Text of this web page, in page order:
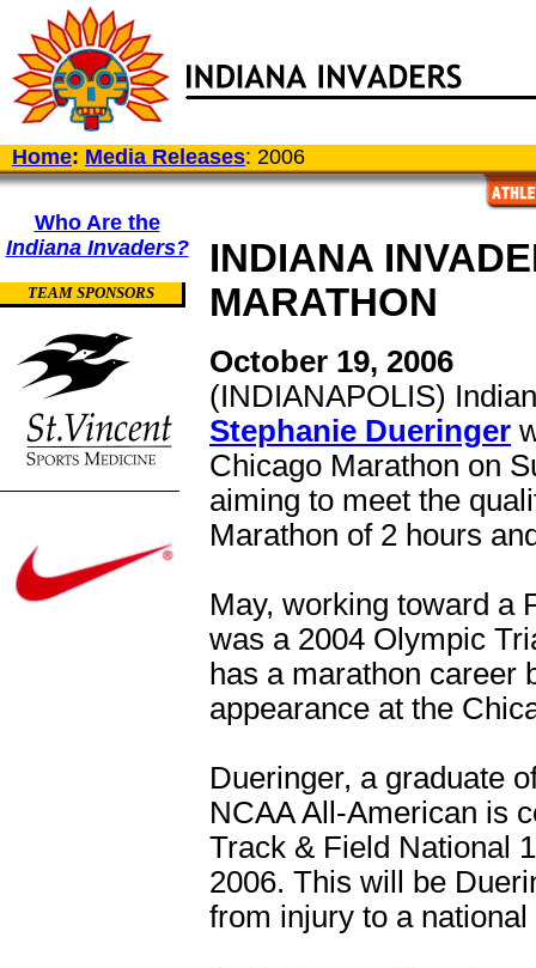
Home: Media Releases: 2006
Who Are the
Indiana Invaders?
TEAM SPONSORS
INDIANA
MARATHON
October 19, 2006
(INDIANAPOLIS)
Stephanie Dueringer
Chicago Marathon on
aiming to meet the
Marathon of 2 hours
May, working toward a
was a 2004 Olympic
has a marathon career
appearance at the
Dueringer, a graduate
NCAA All-American is
Track & Field National
2006. This will be
from injury to a